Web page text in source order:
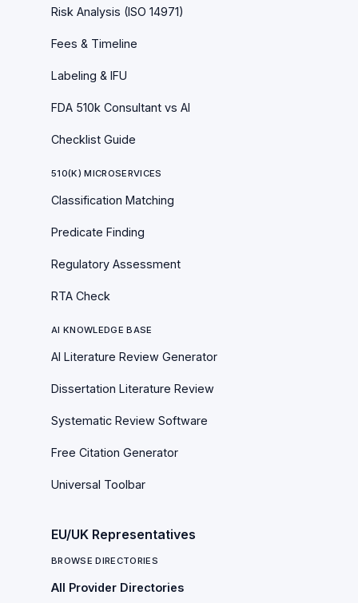
Risk Analysis (ISO 14971)
Fees & Timeline
Labeling & IFU
FDA 510k Consultant vs AI
Checklist Guide
510(K) MICROSERVICES
Classification Matching
Predicate Finding
Regulatory Assessment
RTA Check
AI KNOWLEDGE BASE
AI Literature Review Generator
Dissertation Literature Review
Systematic Review Software
Free Citation Generator
Universal Toolbar
EU/UK Representatives
BROWSE DIRECTORIES
All Provider Directories